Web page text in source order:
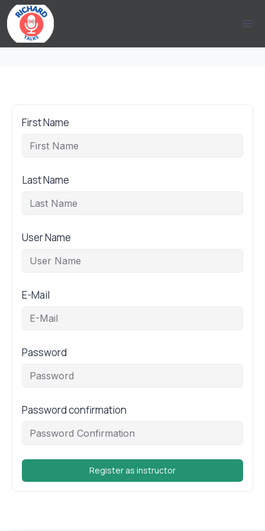
Skip
to
content
First Name
Last Name
User Name
E-Mail
Password
Password confirmation
Register as instructor